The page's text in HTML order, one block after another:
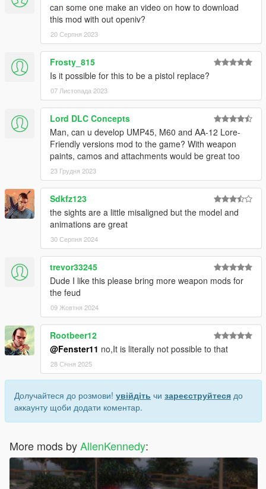
can some one make an video on how to download
this mod with out openiv?
20 Серпня 2023
Frosty_815
Is it possible for this to be a pistol replace?
07 Листопада 2023
Lord DLC Concepts
Man, can u develop UMP45, M60 and AA-12 Lore-
Friendly versions mod to the game? With weapon
paints, camos and attachments would be great too
23 Грудня 2023
Sdkfz123
the sights are a little misaligned but the model and
animations are great
30 Серпня 2024
trevor33245
Dude I like this please bring more weapon mods for
the feud
09 Жовтня 2024
Rootbeer12
@Fenster11 no,It is literally not possible to that
28 Січня 2025
Долучайтеся до розмови! увійдіть чи зареєструйтеся до
аккаунту щоби додати коментар.
More mods byAllenKennedy: